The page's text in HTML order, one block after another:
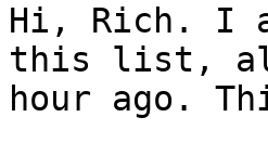
Hi, Rich. I
this list,
hour ago.